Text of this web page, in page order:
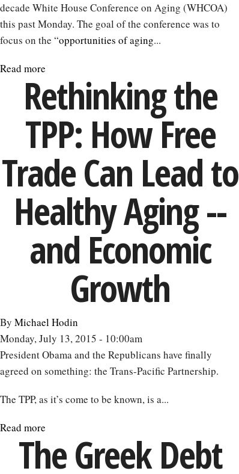
decade White House Conference on Aging (WHCOA)
this past Monday. The goal of the conference was to
focus on the “opportunities of aging...
Read more
How
the
Economy’
Could
Get
Us
4
Growth
Rethinking the
TPP: How Free
Trade Can Lead to
Healthy Aging --
and Economic
Growth
By Michael Hodin
Monday, July 13, 2015 - 10:00am
President Obama and the Republicans have finally
agreed on something: the Trans-Pacific Partnership.
The TPP, as it’s come to be known, is a...
Read more
Rethinking
the
The Greek Debt